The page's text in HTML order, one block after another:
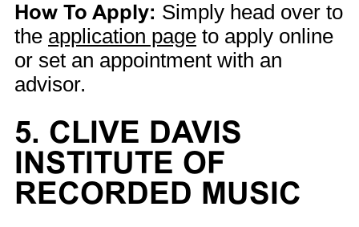
How To Apply: Simply head over to
the application page to apply online
or set an appointment with an
advisor.
5. CLIVE DAVIS
INSTITUTE OF
RECORDED MUSIC